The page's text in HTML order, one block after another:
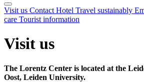
Visit us Contact Hotel Travel sustainably
care Tourist information
Visit us
The Lorentz Center is located at the
Oost, Leiden University.